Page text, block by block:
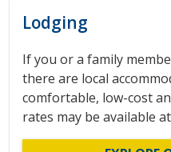
Lodging
If you or a family
there are local
comfortable, low-cost
rates may be available